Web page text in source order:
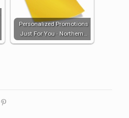
Personalized Promotions
Just For You · Northern…